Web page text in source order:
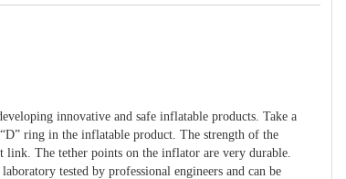
innovative and safe inflatable products. Take a
ring in the inflatable product. The strength of the
link. The tether points on the inflator are very durable.
tested by professional engineers and can be